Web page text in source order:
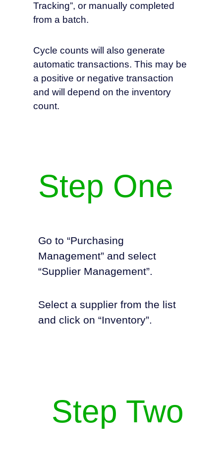
Tracking”, or manually completed
from a batch.
Cycle counts will also generate
automatic transactions. This may be
a positive or negative transaction
and will depend on the inventory
count.
Step One
Go to “Purchasing
Management” and select
“Supplier Management”.
Select a supplier from the list
and click on “Inventory”.
Step Two